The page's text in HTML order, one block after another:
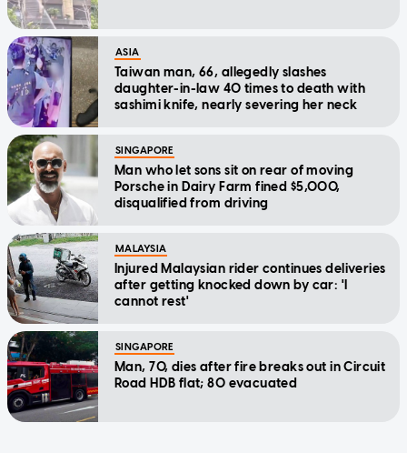
ASIA
Taiwan man, 66, allegedly slashes
daughter-in-law 40 times to death with
sashimi knife, nearly severing her neck
SINGAPORE
Man who let sons sit on rear of moving
Porsche in Dairy Farm fined $5,000,
disqualified from driving
MALAYSIA
Injured Malaysian rider continues deliveries
after getting knocked down by car: 'I
cannot rest'
SINGAPORE
Man, 70, dies after fire breaks out in Circuit
Road HDB flat; 80 evacuated